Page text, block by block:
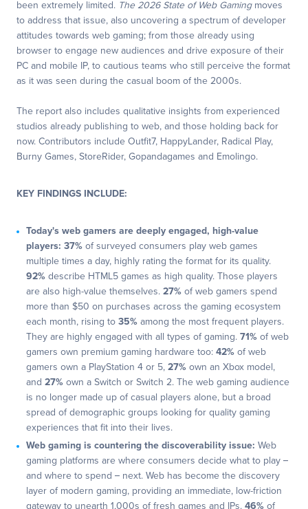
been extremely limited. The 2026 State of Web Gaming moves
to address that issue, also uncovering a spectrum of developer
attitudes towards web gaming; from those already using
browser to engage new audiences and drive exposure of their
PC and mobile IP, to cautious teams who still perceive the format
as it was seen during the casual boom of the 2000s.
The report also includes qualitative insights from experienced
studios already publishing to web, and those holding back for
now. Contributors include Outfit7, HappyLander, Radical Play,
Burny Games, StoreRider, Gopandagames and Emolingo.
KEY FINDINGS INCLUDE:
Today's web gamers are deeply engaged, high-value
players: 37% of surveyed consumers play web games
multiple times a day, highly rating the format for its quality.
92% describe HTML5 games as high quality. Those players
are also high-value themselves. 27% of web gamers spend
more than $50 on purchases across the gaming ecosystem
each month, rising to 35% among the most frequent players.
They are highly engaged with all types of gaming. 71% of web
gamers own premium gaming hardware too: 42% of web
gamers own a PlayStation 4 or 5, 27% own an Xbox model,
and 27% own a Switch or Switch 2. The web gaming audience
is no longer made up of casual players alone, but a broad
spread of demographic groups looking for quality gaming
experiences that fit into their lives.
Web gaming is countering the discoverability issue: Web
gaming platforms are where consumers decide what to play –
and where to spend – next. Web has become the discovery
layer of modern gaming, providing an immediate, low-friction
gateway to unearth 1,000s of fresh games and IPs. 46% of